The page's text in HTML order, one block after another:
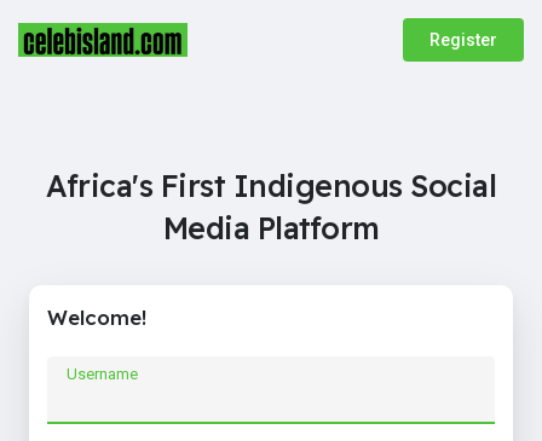
Register
Africa's First Indigenous Social
Media Platform
Welcome!
Username